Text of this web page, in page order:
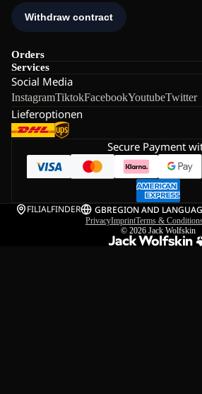
Orders
Services
Social Media
InstagramTiktokFacebookYoutubeTwitter
Lieferoptionen
Secure Payment
FILIALFINDER GBREGION AND
PrivacyImprintTerms &
© 2026 Jack Wolfskin